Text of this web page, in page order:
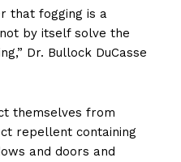
that fogging is a
by itself solve the
Dr. Bullock DuCasse
themselves from
repellent containing
and doors and